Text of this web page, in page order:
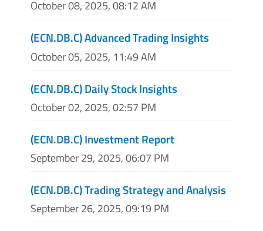
October 08, 2025, 08:12 AM
(ECN.DB.C) Advanced Trading Insights
October 05, 2025, 11:49 AM
(ECN.DB.C) Daily Stock Insights
October 02, 2025, 02:57 PM
(ECN.DB.C) Investment Report
September 29, 2025, 06:07 PM
(ECN.DB.C) Trading Strategy and Analysis
September 26, 2025, 09:19 PM